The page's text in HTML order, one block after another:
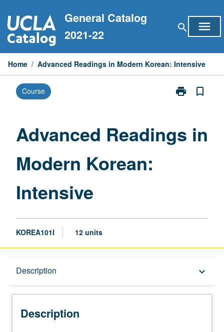
to
content
General Catalog
2021-22
search menu
Home / Advanced Readings in Modern Korean: Intensive
Course print
Print
Modern
Korean:
bookmark_border
Advanced Readings in
Modern Korean:
Intensive
KOREA101I 12 units
Description keyboard_arrow_down
Description